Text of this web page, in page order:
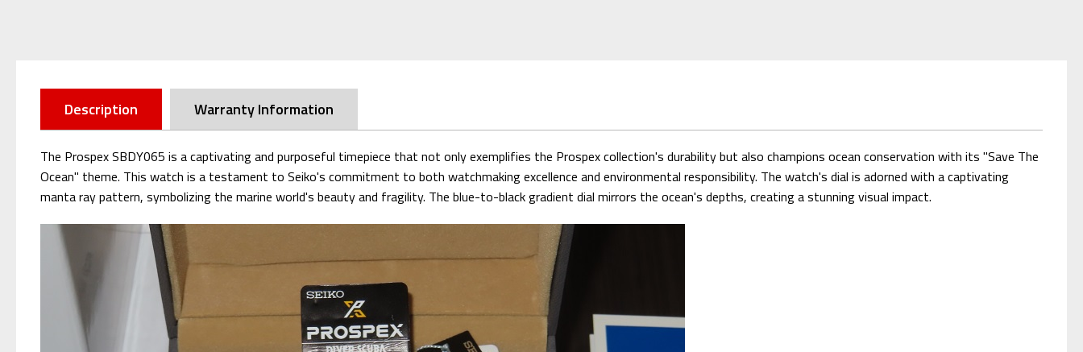
Description Warranty Information
The Prospex SBDY065 is a captivating and purposeful timepiece that not only exemplifies the Prospex collection's durability but also champions ocean conservation with its "Save The
Ocean" theme. This watch is a testament to Seiko's commitment to both watchmaking excellence and environmental responsibility. The watch's dial is adorned with a captivating
manta ray pattern, symbolizing the marine world's beauty and fragility. The blue-to-black gradient dial mirrors the ocean's depths, creating a stunning visual impact.